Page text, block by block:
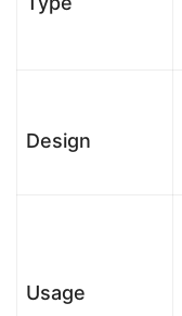
Design
Usage